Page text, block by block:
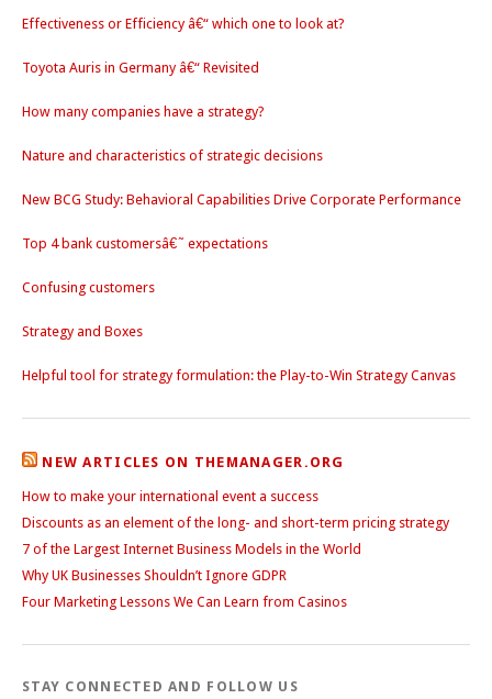
Effectiveness or Efficiency â€“ which one to look at?
Toyota Auris in Germany â€“ Revisited
How many companies have a strategy?
Nature and characteristics of strategic decisions
New BCG Study: Behavioral Capabilities Drive Corporate Performance
Top 4 bank customersâ€˜ expectations
Confusing customers
Strategy and Boxes
Helpful tool for strategy formulation: the Play-to-Win Strategy Canvas
NEW ARTICLES ON THEMANAGER.ORG
How to make your international event a success
Discounts as an element of the long- and short-term pricing strategy
7 of the Largest Internet Business Models in the World
Why UK Businesses Shouldn’t Ignore GDPR
Four Marketing Lessons We Can Learn from Casinos
STAY CONNECTED AND FOLLOW US